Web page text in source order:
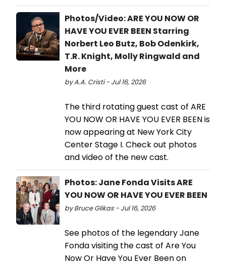
Photos/Video: ARE YOU NOW OR
HAVE YOU EVER BEEN Starring
Norbert Leo Butz, Bob Odenkirk,
T.R. Knight, Molly Ringwald and
More
by A.A. Cristi - Jul 16, 2026
The third rotating guest cast of ARE
YOU NOW OR HAVE YOU EVER BEEN is
now appearing at New York City
Center Stage I. Check out photos
and video of the new cast.
Photos: Jane Fonda Visits ARE
YOU NOW OR HAVE YOU EVER BEEN
by Bruce Glikas - Jul 16, 2026
See photos of the legendary Jane
Fonda visiting the cast of Are You
Now Or Have You Ever Been on